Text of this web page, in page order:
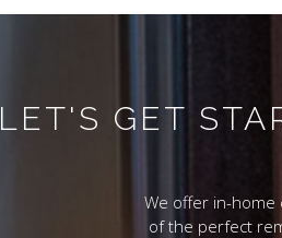
LET'S GET
We offer in-home
of the perfect